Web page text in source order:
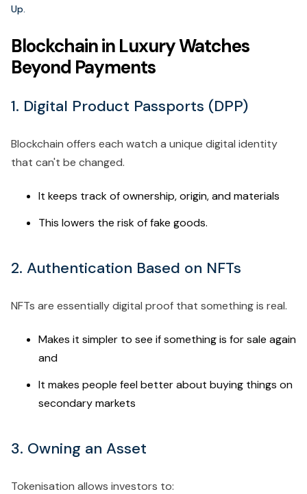
Up.
Blockchain in Luxury Watches
Beyond Payments
1. Digital Product Passports (DPP)
Blockchain offers each watch a unique digital identity
that can't be changed.
It keeps track of ownership, origin, and materials
This lowers the risk of fake goods.
2. Authentication Based on NFTs
NFTs are essentially digital proof that something is real.
Makes it simpler to see if something is for sale again
and
It makes people feel better about buying things on
secondary markets
3. Owning an Asset
Tokenisation allows investors to: